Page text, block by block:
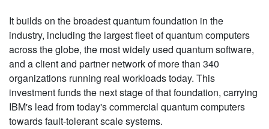
It builds on the broadest quantum foundation in the
industry, including the largest fleet of quantum computers
across the globe, the most widely used quantum software,
and a client and partner network of more than 340
organizations running real workloads today. This
investment funds the next stage of that foundation, carrying
IBM's lead from today's commercial quantum computers
towards fault-tolerant scale systems.